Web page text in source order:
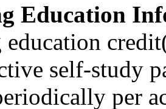
Education
self-study
per